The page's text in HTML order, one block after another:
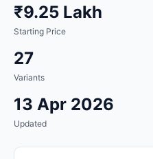
₹9.25 Lakh
Starting Price
27
Variants
13 Apr 2026
Updated